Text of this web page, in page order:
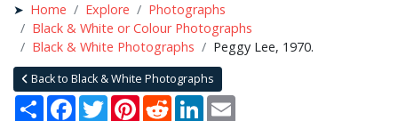
Home Explore
Photographs
Black & White or Colour Photographs
Black & White Photographs
Peggy Lee, 1970.
Back to Black & White Photographs
Share Facebook
TwitterPinterestRedditLinkedIn